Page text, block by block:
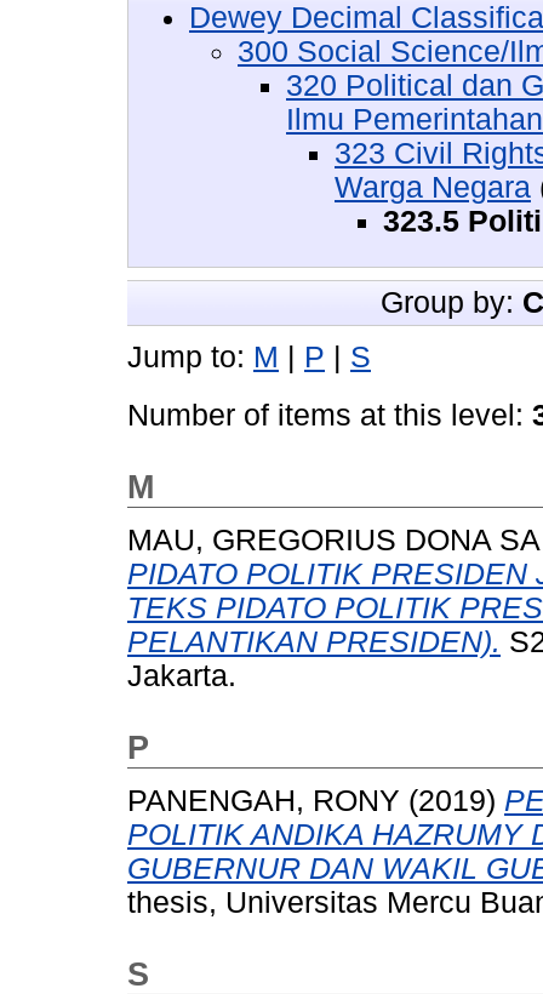
Dewey Decimal
300 Social Science/
320 Political dan
Ilmu Pemerintahan
323 Civil
Warga Negara
323.5
Group by:
Jump to: M P
S
Number of items at this level:
M
MAU, GREGORIUS DONA
PIDATO POLITIK PRESIDEN
TEKS PIDATO POLITIK
PELANTIKAN PRESIDEN).
Jakarta.
P
PANENGAH, RONY (2019)
POLITIK ANDIKA HAZRUMY
GUBERNUR DAN WAKIL
thesis, Universitas Mercu
S